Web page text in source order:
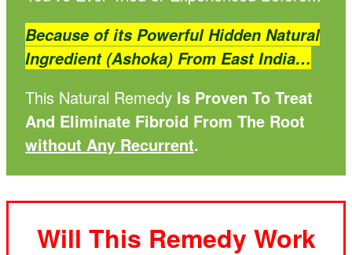
Because of its Powerful Hidden Natural
Ingredient (Ashoka) From East India…
This Natural Remedy Is Proven To Treat
And Eliminate Fibroid From The Root
without Any Recurrent.
Will This Remedy Work